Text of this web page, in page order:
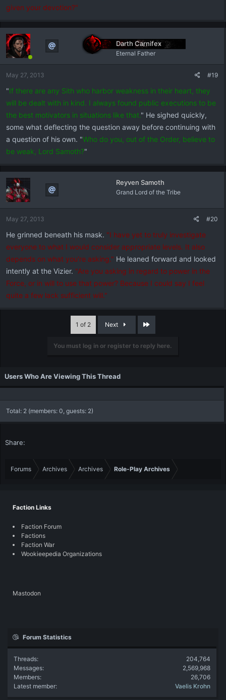
given your devotion?"
Darth Carnifex
Eternal Father
May 27, 2013 #19
"If there are any Sith who harbor weakness in their heart, they
will be dealt with in kind. I always found public executions to be
the best motivators in situations like that." He sighed quickly,
some what deflecting the question away before continuing with
a question of his own. "Who do you, out of the Order, believe to
be weak, Lord Samoth?"
Reyven Samoth
Grand Lord of the Tribe
May 27, 2013 #20
He grinned beneath his mask. "I have yet to truly investigate
everyone to what I would consider appropriate levels. It also
depends on what you're asking." He leaned forward and looked
intently at the Vizier. "Are you asking in regard to power in the
Force, or in will to use that power? Because I could say I feel
quite a few lack sufficient will."
1 of 2 Next
You must log in or register to reply here.
Users Who Are Viewing This Thread
Total: 2 (members: 0, guests: 2)
Share:
Forums Archives Archives Role-Play Archives
Faction Links
Faction Forum
Factions
Faction War
Wookieepedia Organizations
Mastodon
Forum Statistics
Threads
204,764
Messages
2,569,968
Members
26,706
Latest member
Vaelis Krohn